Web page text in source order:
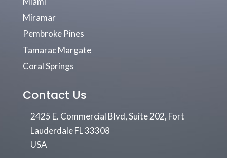
Miramar
Pembroke Pines
Tamarac Margate
Coral Springs
Contact Us
2425 E. Commercial Blvd, Suite 202, Fort
Lauderdale FL 33308
USA